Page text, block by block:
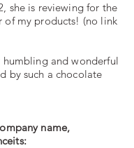
she is reviewing for the
of my products! (no link
humbling and wonderful
by such a chocolate
name,